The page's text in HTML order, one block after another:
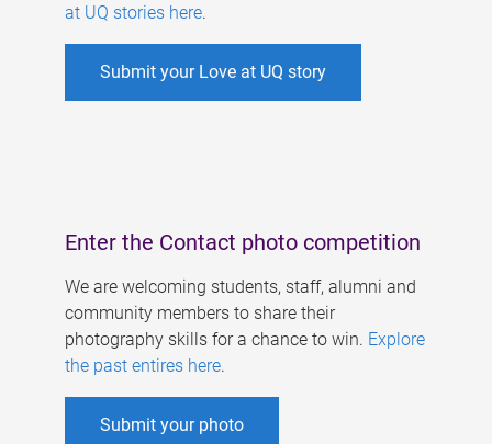
at UQ stories here.
Submit your Love at UQ story
Enter the Contact photo competition
We are welcoming students, staff, alumni and
community members to share their
photography skills for a chance to win. Explore
the past entires here.
Submit your photo